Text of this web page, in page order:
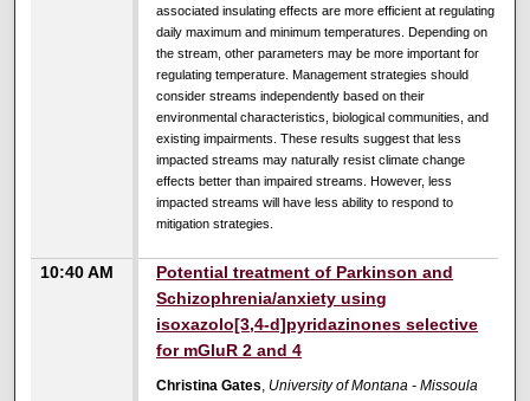
associated insulating effects are more efficient at regulating
daily maximum and minimum temperatures. Depending on
the stream, other parameters may be more important for
regulating temperature. Management strategies should
consider streams independently based on their
environmental characteristics, biological communities, and
existing impairments. These results suggest that less
impacted streams may naturally resist climate change
effects better than impaired streams. However, less
impacted streams will have less ability to respond to
mitigation strategies.
10:40 AM
Potential treatment of Parkinson and
Schizophrenia/anxiety using
isoxazolo[3,4-d]pyridazinones selective
for mGluR 2 and 4
Christina Gates, University of Montana - Missoula